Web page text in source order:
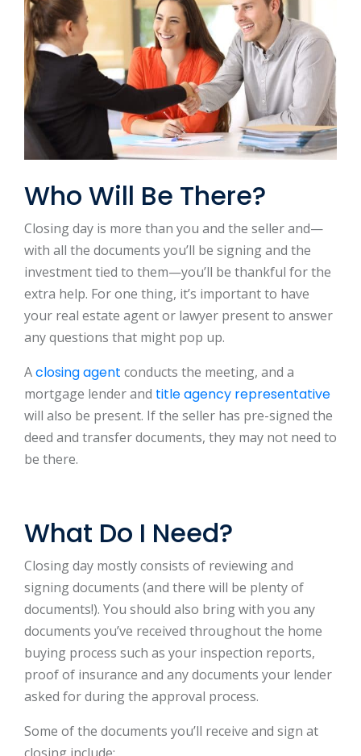
Who Will Be There?
Closing day is more than you and the seller and—
with all the documents you’ll be signing and the
investment tied to them—you’ll be thankful for the
extra help. For one thing, it’s important to have
your real estate agent or lawyer present to answer
any questions that might pop up.
Aclosing agent conducts the meeting, and a
mortgage lender and title agency representative
will also be present. If the seller has pre-signed the
deed and transfer documents, they may not need to
be there.
What Do I Need?
Closing day mostly consists of reviewing and
signing documents (and there will be plenty of
documents!). You should also bring with you any
documents you’ve received throughout the home
buying process such as your inspection reports,
proof of insurance and any documents your lender
asked for during the approval process.
Some of the documents you’ll receive and sign at